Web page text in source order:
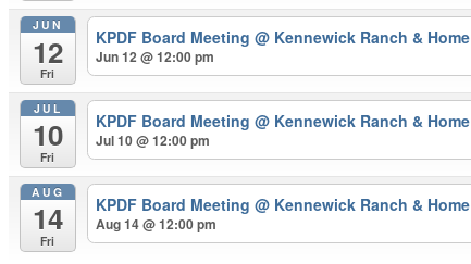
JUN
12
Fri
KPDF Board Meeting@ Kennewick Ranch & Home
Jun 12 @ 12:00 pm
JUL
10
Fri
KPDF Board Meeting@ Kennewick Ranch & Home
Jul 10 @ 12:00 pm
AUG
14
Fri
KPDF Board Meeting@ Kennewick Ranch & Home
Aug 14 @ 12:00 pm